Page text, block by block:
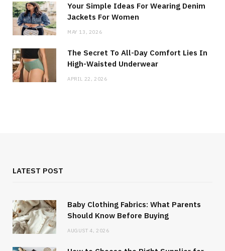
Your Simple Ideas For Wearing Denim
Jackets For Women
MAY 13, 2026
The Secret To All-Day Comfort Lies In
High-Waisted Underwear
APRIL 22, 2026
LATEST POST
Baby Clothing Fabrics: What Parents
Should Know Before Buying
AUGUST 4, 2026